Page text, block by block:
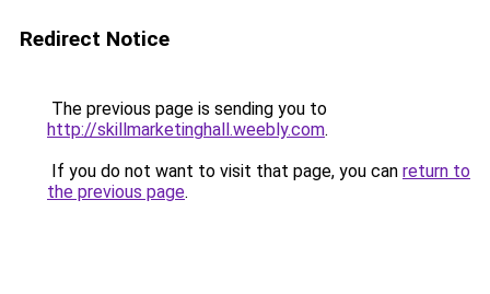
Redirect Notice
The previous page is sending you to
http://skillmarketinghall.weebly.com.
If you do not want to visit that page, you can return to
the previous page.